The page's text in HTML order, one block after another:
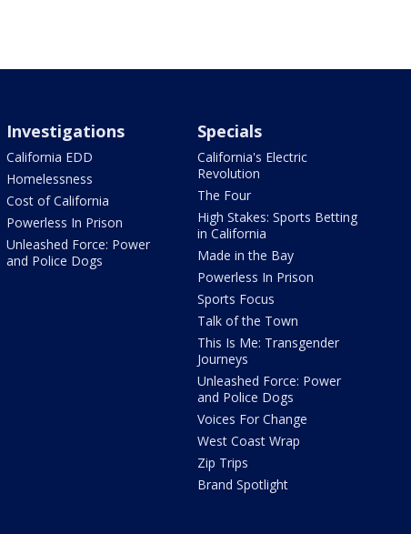
Investigations
California EDD
Homelessness
Cost of California
Powerless In Prison
Unleashed Force: Power
and Police Dogs
Specials
California's Electric
Revolution
The Four
High Stakes: Sports Betting
in California
Made in the Bay
Powerless In Prison
Sports Focus
Talk of the Town
This Is Me: Transgender
Journeys
Unleashed Force: Power
and Police Dogs
Voices For Change
West Coast Wrap
Zip Trips
Brand Spotlight